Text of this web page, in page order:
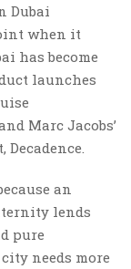
Dubai
when it
has become
launches
Marc Jacobs’
an
lends
pure
needs more